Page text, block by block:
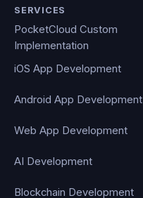
SERVICES
PocketCloud Custom
Implementation
iOS App Development
Android App Development
Web App Development
AI Development
Blockchain Development